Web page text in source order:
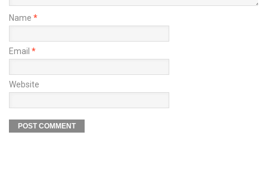
Name *
Email *
Website